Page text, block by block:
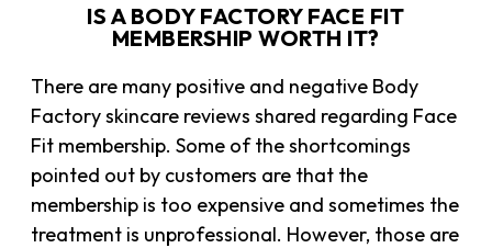
IS A BODY FACTORY FACE FIT
MEMBERSHIP WORTH IT?
There are many positive and negative Body
Factory skincare reviews shared regarding Face
Fit membership. Some of the shortcomings
pointed out by customers are that the
membership is too expensive and sometimes the
treatment is unprofessional. However, those are